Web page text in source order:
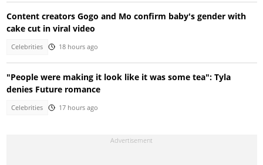
Content creators Gogo and Mo confirm baby's gender with
cake cut in viral video
Celebrities 18 hours ago
"People were making it look like it was some tea": Tyla
denies Future romance
Celebrities 17 hours ago